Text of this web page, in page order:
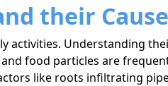
their
activities. Understanding
food particles are
like roots infiltrating